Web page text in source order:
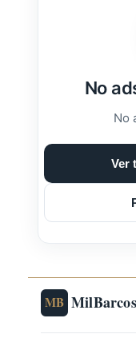
No
No
Ver
MB MilBarcos